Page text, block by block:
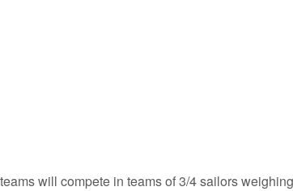
will compete in teams of 3/4 sailors